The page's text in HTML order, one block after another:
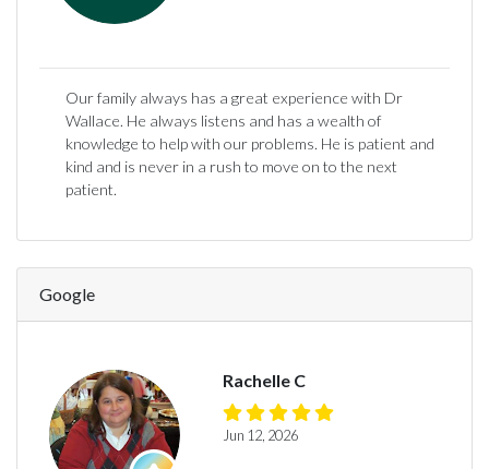
Our family always has a great experience with Dr
Wallace. He always listens and has a wealth of
knowledge to help with our problems. He is patient and
kind and is never in a rush to move on to the next
patient.
Google
Rachelle C
Jun 12, 2026